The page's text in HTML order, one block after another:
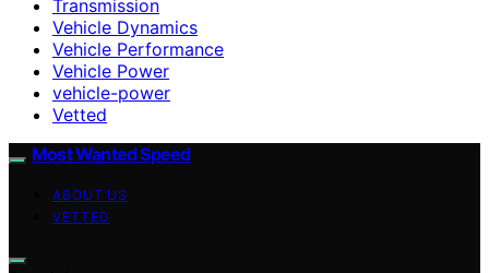
Transmission
Vehicle Dynamics
Vehicle Performance
Vehicle Power
vehicle-power
Vetted
Most Wanted Speed
ABOUT US
VETTED